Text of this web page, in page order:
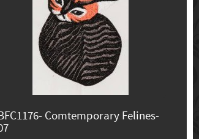
Comtemporary Felines-